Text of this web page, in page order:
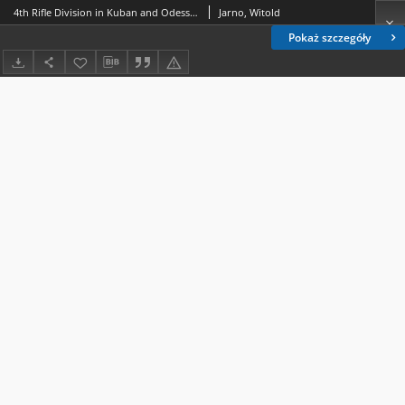
Pokaż szczegóły
4th Rifle Division in Kuban and Odessa as part of Polish Army in France (1918-1919) Jarno, Witold